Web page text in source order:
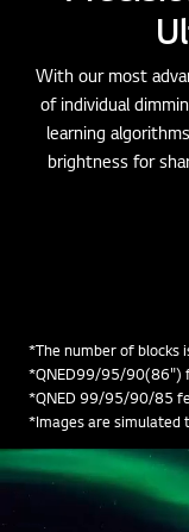
With our most
of individual
learning
brightness for
*The number of blocks
*QNED99/95/90(86")
*QNED 99/95/90/85
*Images are simulated